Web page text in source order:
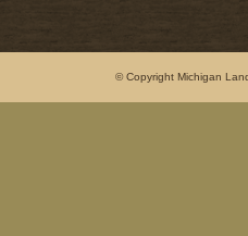
© Copyright Michigan